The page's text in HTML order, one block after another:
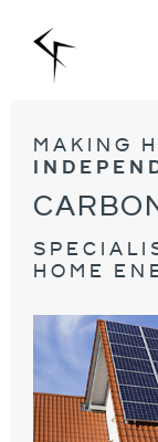
making
home